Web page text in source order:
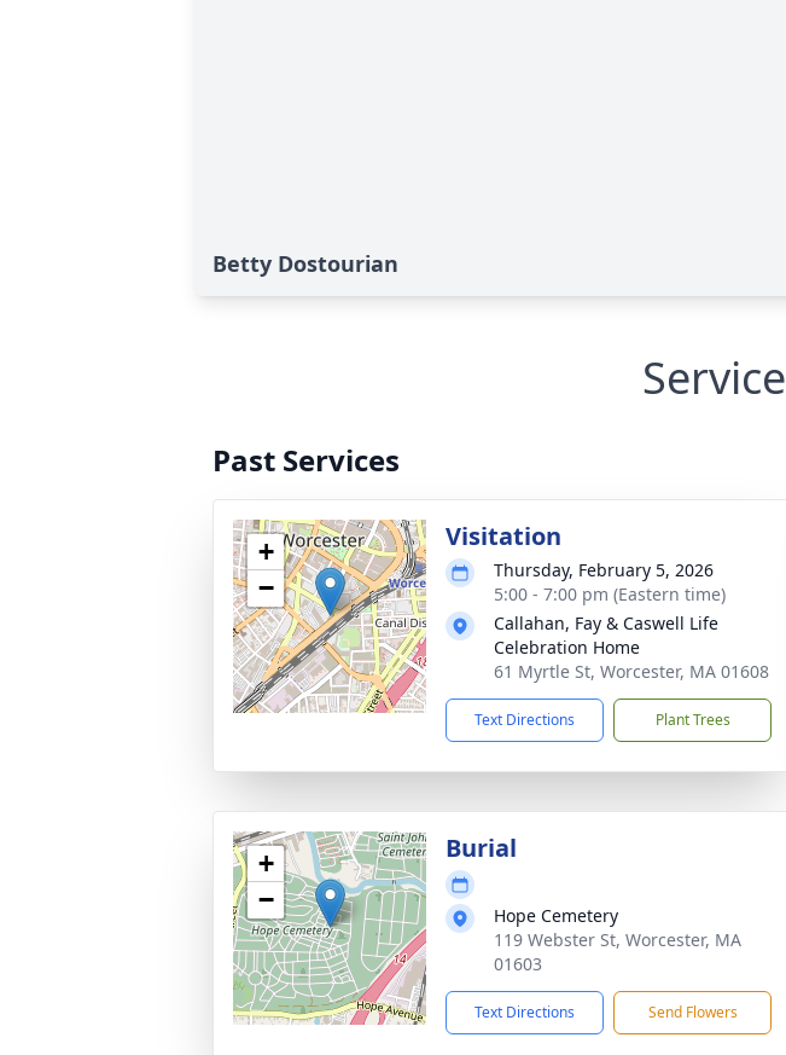
Betty Dostourian
Past Services
+
−
Visitation
Thursday, February 5, 2026
5:00 - 7:00 pm (Eastern time)
Callahan, Fay & Caswell Life
Celebration Home
61 Myrtle St, Worcester, MA 01608
Text Directions Plant Trees
+
−
Burial
Hope Cemetery
119 Webster St, Worcester, MA
01603
Text Directions Send Flowers